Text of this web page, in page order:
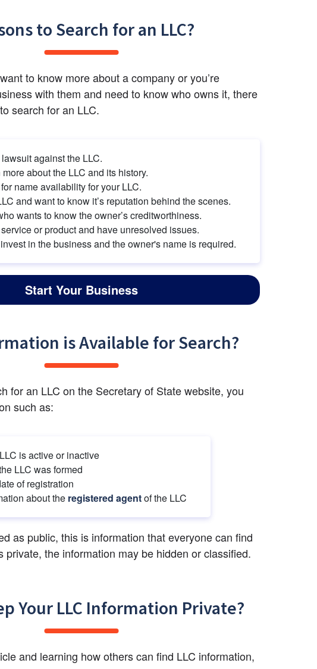
to Search for an LLC?
to know more about a company or you’re
with them and need to know who owns it, there
search for an LLC.
against the LLC.
about the LLC and its history.
name availability for your LLC.
and want to know it’s reputation behind the scenes.
wants to know the owner’s creditworthiness.
or product and have unresolved issues.
in the business and the owner's name is required.
Start Your Business
is Available for Search?
for an LLC on the Secretary of State website, you
such as:
is active or inactive
LLC was formed
of registration
about the registered agent of the LLC
as public, this is information that everyone can find
private, the information may be hidden or classified.
Your LLC Information Private?
and learning how others can find LLC information,